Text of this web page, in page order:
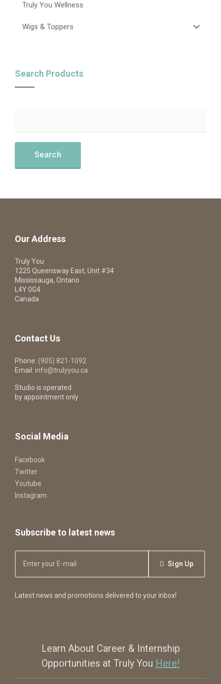
Truly You Wellness
Wigs & Toppers
Search Products
Our Address
Truly You
1225 Queensway East, Unit #34
Mississauga, Ontario
L4Y 0G4
Canada
Contact Us
Phone: (905) 821-1092
Email: info@trulyyou.ca
Studio is operated
by appointment only
Social Media
Facebook
Twitter
Youtube
Instagram
Subscribe to latest news
Sign Up
Latest news and promotions delivered to your inbox!
Learn About Career & Internship
Opportunities at Truly You Here!